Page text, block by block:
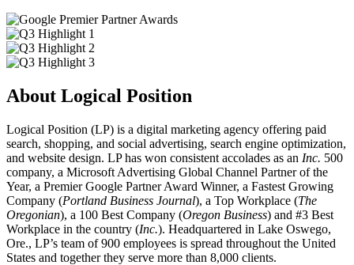
About Logical Position
Logical Position (LP) is a digital marketing agency offering paid
search, shopping, and social advertising, search engine optimization,
and website design. LP has won consistent accolades as an Inc. 500
company, a Microsoft Advertising Global Channel Partner of the
Year, a Premier Google Partner Award Winner, a Fastest Growing
Company (Portland Business Journal), a Top Workplace (The
Oregonian), a 100 Best Company (Oregon Business) and #3 Best
Workplace in the country (Inc.). Headquartered in Lake Oswego,
Ore., LP’s team of 900 employees is spread throughout the United
States and together they serve more than 8,000 clients.